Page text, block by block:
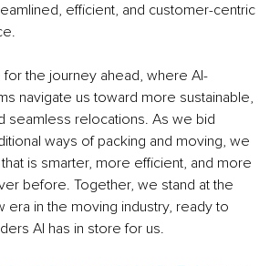
efficient, and customer-centric
the journey ahead, where AI-
navigate us toward more sustainable,
seamless relocations. As we bid
ways of packing and moving, we
is smarter, more efficient, and more
before. Together, we stand at the
era in the moving industry, ready to
AI has in store for us.